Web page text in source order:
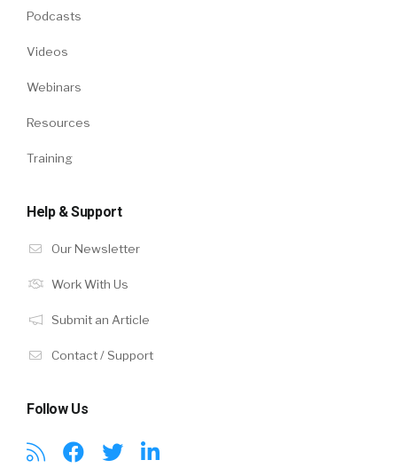
Podcasts
Videos
Webinars
Resources
Training
Help & Support
Our Newsletter
Work With Us
Submit an Article
Contact / Support
Follow Us